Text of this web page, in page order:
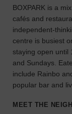
for?
search
to
find
the
perfect
space
your
BOXPARK is a
cafés and
independent-
centre is busiest
staying open until
and Sundays.
include Rainbo
popular bar and
MEET THE